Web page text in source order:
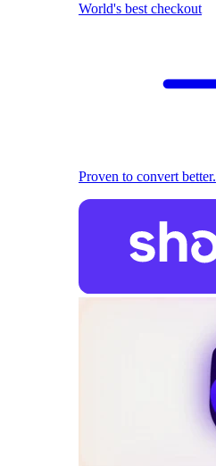
World's best checkout
Proven to convert better.